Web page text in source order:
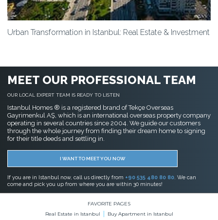
Urban Transformation in Istanbul: Real Estate & Investment
MEET OUR PROFESSIONAL TEAM
OUR LOCAL EXPERT TEAM IS READY TO LISTEN
Istanbul Homes ® is a registered brand of Tekçe Overseas
Gayrimenkul AŞ, which is an international overseas property company
operating in several countries since 2004. We guide our customers
through the whole journey from finding their dream home to signing
for their title deeds and settling in.
I WANT TO MEET YOU NOW
If you are in Istanbul now, call us directly from +90 535 480 80 80. We can
come and pick you up from where you are within 30 minutes!
FAVORITE PAGES
Real Estate in Istanbul
Buy Apartment in Istanbul